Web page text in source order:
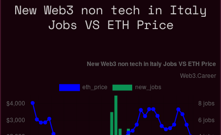
New Web3 non tech in Italy
Jobs VS ETH Price